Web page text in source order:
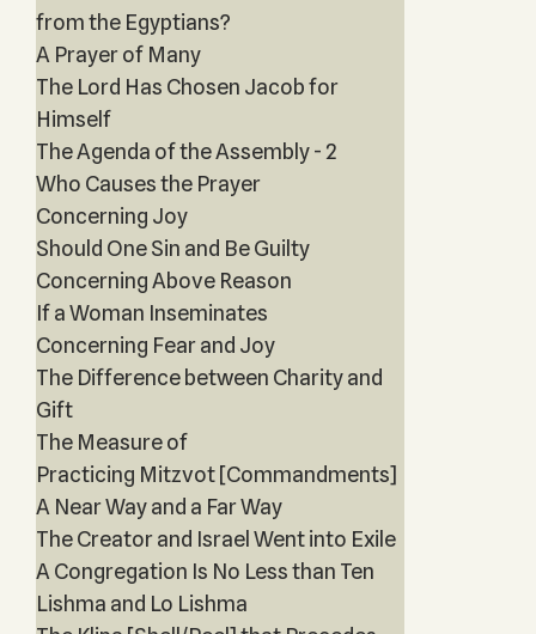
from the Egyptians?
A Prayer of Many
The Lord Has Chosen Jacob for
Himself
The Agenda of the Assembly - 2
Who Causes the Prayer
Concerning Joy
Should One Sin and Be Guilty
Concerning Above Reason
If a Woman Inseminates
Concerning Fear and Joy
The Difference between Charity and
Gift
The Measure of
Practicing Mitzvot [Commandments]
A Near Way and a Far Way
The Creator and Israel Went into Exile
A Congregation Is No Less than Ten
Lishma and Lo Lishma